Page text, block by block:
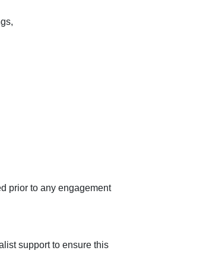
prior to any engagement
support to ensure this